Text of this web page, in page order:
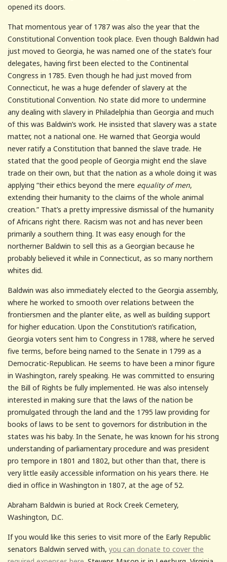
opened its doors.
That momentous year of 1787 was also the year that the
Constitutional Convention took place. Even though Baldwin had
just moved to Georgia, he was named one of the state’s four
delegates, having first been elected to the Continental
Congress in 1785. Even though he had just moved from
Connecticut, he was a huge defender of slavery at the
Constitutional Convention. No state did more to undermine
any dealing with slavery in Philadelphia than Georgia and much
of this was Baldwin’s work. He insisted that slavery was a state
matter, not a national one. He warned that Georgia would
never ratify a Constitution that banned the slave trade. He
stated that the good people of Georgia might end the slave
trade on their own, but that the nation as a whole doing it was
applying “their ethics beyond the mere equality of men,
extending their humanity to the claims of the whole animal
creation.” That’s a pretty impressive dismissal of the humanity
of Africans right there. Racism was not and has never been
primarily a southern thing. It was easy enough for the
northerner Baldwin to sell this as a Georgian because he
probably believed it while in Connecticut, as so many northern
whites did.
Baldwin was also immediately elected to the Georgia assembly,
where he worked to smooth over relations between the
frontiersmen and the planter elite, as well as building support
for higher education. Upon the Constitution’s ratification,
Georgia voters sent him to Congress in 1788, where he served
five terms, before being named to the Senate in 1799 as a
Democratic-Republican. He seems to have been a minor figure
in Washington, rarely speaking. He was committed to ensuring
the Bill of Rights be fully implemented. He was also intensely
interested in making sure that the laws of the nation be
promulgated through the land and the 1795 law providing for
books of laws to be sent to governors for distribution in the
states was his baby. In the Senate, he was known for his strong
understanding of parliamentary procedure and was president
pro tempore in 1801 and 1802, but other than that, there is
very little easily accessible information on his years there. He
died in office in Washington in 1807, at the age of 52.
Abraham Baldwin is buried at Rock Creek Cemetery,
Washington, D.C.
If you would like this series to visit more of the Early Republic
senators Baldwin served with, you can donate to cover the